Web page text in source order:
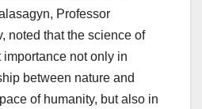
Professor
noted that the science of
not only in
between nature and
of humanity, but also in